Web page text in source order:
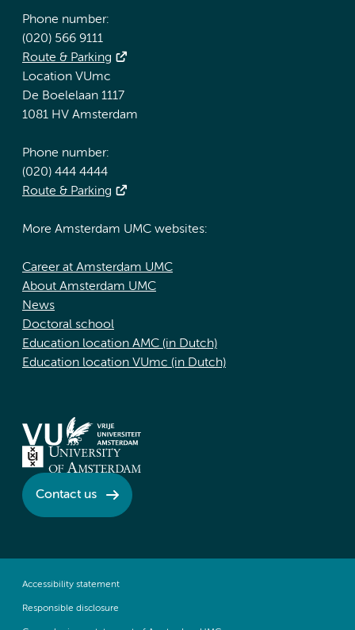
Phone number:
(020) 566 9111
Route & Parking
Location VUmc
De Boelelaan 1117
1081 HV Amsterdam
Phone number:
(020) 444 4444
Route & Parking
More Amsterdam UMC websites:
Career at Amsterdam UMC
About Amsterdam UMC
News
Doctoral school
Education location AMC (in Dutch)
Education location VUmc (in Dutch)
Contact us
Accessibility statement
Responsible disclosure